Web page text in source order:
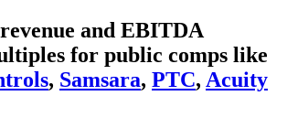
and EBITDA
for public comps like
, Samsara, PTC, Acuity